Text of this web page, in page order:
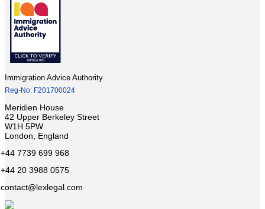
Immigration Advice Authority
Reg-No: F201700024
Meridien House
42 Upper Berkeley Street
W1H 5PW
London, England
+44 7739 699 968
+44 20 3988 0575
contact@lexlegal.com